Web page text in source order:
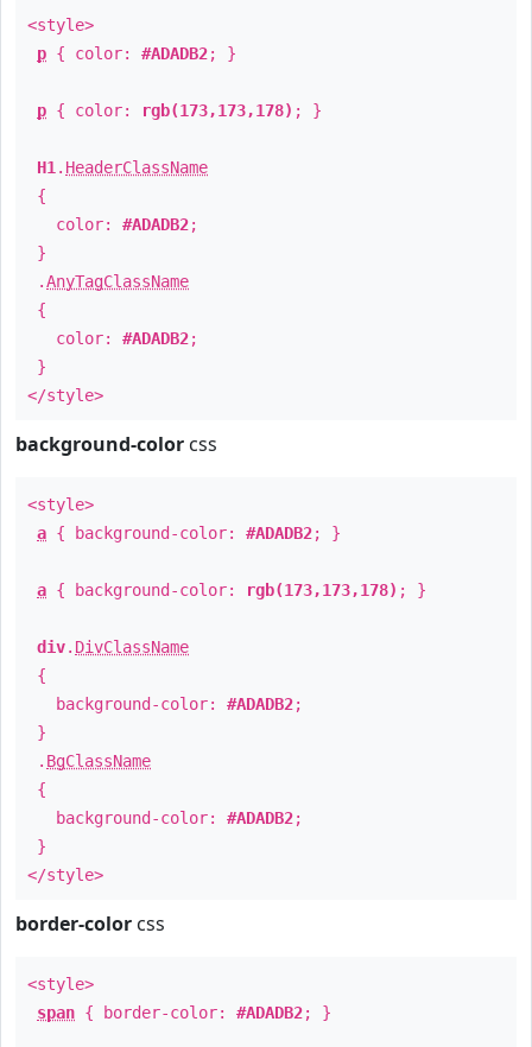
<style>
p { color: #ADADB2; }
p { color: rgb(173,173,178) ; }
H1 . HeaderClassName
{
color: #ADADB2;
}
.AnyTagClassName
{
color: #ADADB2;
}
</style>
background-color css
<style>
a { background-color: #ADADB2; }
a { background-color: rgb(173,173,178) ; }
div. DivClassName
{
background-color: #ADADB2;
}
. BgClassName
{
background-color: #ADADB2;
}
</style>
border-color css
<style>
span { border-color: #ADADB2; }